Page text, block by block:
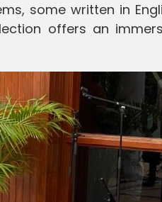
some written in
offers an